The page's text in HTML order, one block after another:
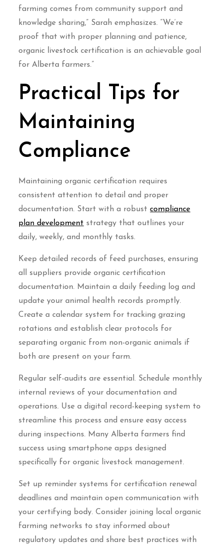
farming comes from community support and
knowledge sharing,” Sarah emphasizes. “We’re
proof that with proper planning and patience,
organic livestock certification is an achievable goal
for Alberta farmers.”
Practical Tips for
Maintaining
Compliance
Maintaining organic certification requires
consistent attention to detail and proper
documentation. Start with a robustcompliance
plan development strategy that outlines your
daily, weekly, and monthly tasks.
Keep detailed records of feed purchases, ensuring
all suppliers provide organic certification
documentation. Maintain a daily feeding log and
update your animal health records promptly.
Create a calendar system for tracking grazing
rotations and establish clear protocols for
separating organic from non-organic animals if
both are present on your farm.
Regular self-audits are essential. Schedule monthly
internal reviews of your documentation and
operations. Use a digital record-keeping system to
streamline this process and ensure easy access
during inspections. Many Alberta farmers find
success using smartphone apps designed
specifically for organic livestock management.
Set up reminder systems for certification renewal
deadlines and maintain open communication with
your certifying body. Consider joining local organic
farming networks to stay informed about
regulatory updates and share best practices with